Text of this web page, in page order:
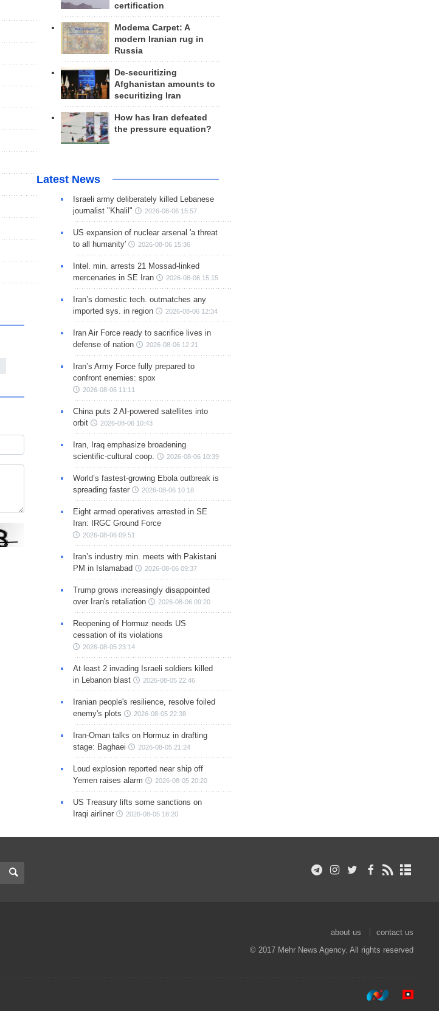
certification
Modema Carpet: A
modern Iranian rug in
Russia
De-securitizing
Afghanistan amounts to
securitizing Iran
How has Iran defeated
the pressure equation?
Latest News
Israeli army deliberately killed Lebanese
journalist "Khalil"
2026-08-06 15:57
US expansion of nuclear arsenal 'a threat
to all humanity'
2026-08-06 15:36
Intel. min. arrests 21 Mossad-linked
mercenaries in SE Iran
2026-08-06 15:15
Iran’s domestic tech. outmatches any
imported sys. in region
2026-08-06 12:34
Iran Air Force ready to sacrifice lives in
defense of nation
2026-08-06 12:21
Iran’s Army Force fully prepared to
confront enemies: spox
2026-08-06 11:11
China puts 2 AI-powered satellites into
orbit
2026-08-06 10:43
Iran, Iraq emphasize broadening
scientific-cultural coop.
2026-08-06 10:39
World’s fastest-growing Ebola outbreak is
spreading faster
2026-08-06 10:18
Eight armed operatives arrested in SE
Iran: IRGC Ground Force
2026-08-06 09:51
Iran’s industry min. meets with Pakistani
PM in Islamabad
2026-08-06 09:37
Trump grows increasingly disappointed
over Iran's retaliation
2026-08-06 09:20
Reopening of Hormuz needs US
cessation of its violations
2026-08-05 23:14
At least 2 invading Israeli soldiers killed
in Lebanon blast
2026-08-05 22:46
Iranian people's resilience, resolve foiled
enemy's plots
2026-08-05 22:38
Iran-Oman talks on Hormuz in drafting
stage: Baghaei
2026-08-05 21:24
Loud explosion reported near ship off
Yemen raises alarm
2026-08-05 20:20
US Treasury lifts some sanctions on
Iraqi airliner
2026-08-05 18:20
about us
contact us
© 2017 Mehr News Agency. All rights reserved